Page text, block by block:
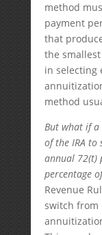
method
payment
that
the
in selecting
method
But what if a
of the IRA to
annual 72(t)
percentage
Revenue
switch from